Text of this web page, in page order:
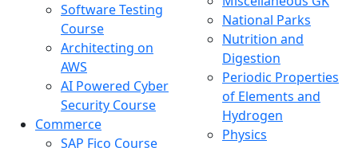
Software Testing
Course
Architecting on
AWS
AI Powered Cyber
Security Course
Commerce
SAP Fico Course
National Parks
Nutrition and
Digestion
Periodic Properties
of Elements and
Hydrogen
Physics